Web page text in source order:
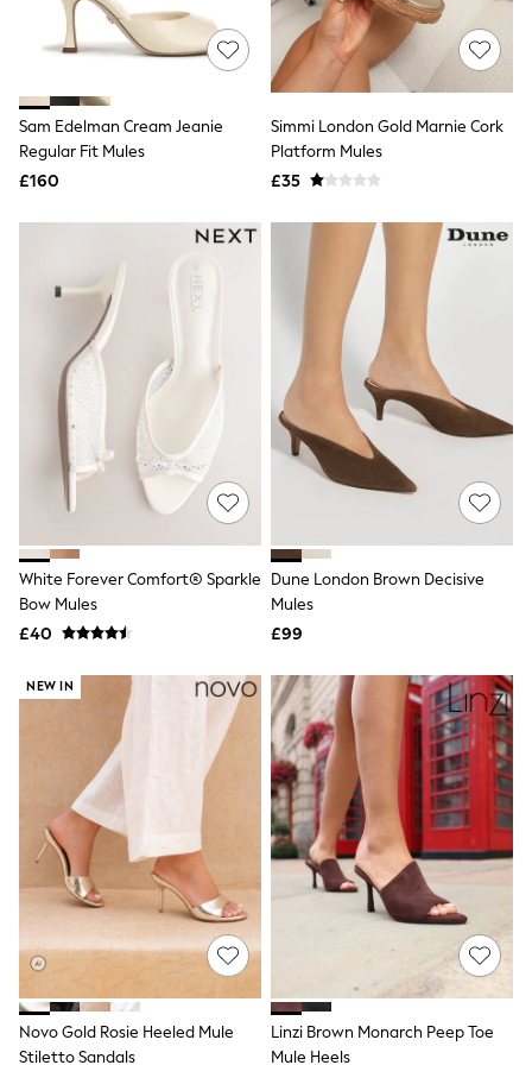
Quilted Jackets
Puffer & Padded Coats
All Bags
Crossbody Bags
Clutch Bags
Tote Bags
Hats
Bracelets
Earrings
Necklaces
Watches
Belts
Luxury Handbags at SEASONS.co.uk
Luxury Handbags at SEASONS.co.uk
New In
Trainers
Joggers
Leggings
Shorts
Swimwear
Socks
Bags & Accessories
adidas
Asics
New Balance
Active by Next
Nike
On
Sweaty Betty
Performance Sports at Sports Club
All Petite
All Curve
All Tall
All Maternity
All Nursing
All Postpartum
A-Z Brands
ANINE BING
Apricot
Sam Edelman Cream Jeanie
Regular Fit Mules
£160
Simmi London Gold Marnie Cork
Platform Mules
£35
White Forever Comfort® Sparkle
Bow Mules
£40
Dune London Brown Decisive
Mules
£99
NEW IN
Novo Gold Rosie Heeled Mule
Stiletto Sandals
Linzi Brown Monarch Peep Toe
Mule Heels